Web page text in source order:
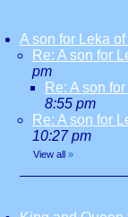
A son for Leka
Re: A son for
pm
Re: A son
8:55 pm
Re: A son for
10:27 pm
View all »